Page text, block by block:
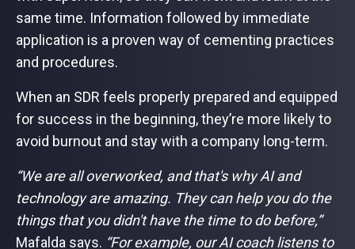
same time. Information followed by immediate
application is a proven way of cementing practices
and procedures.
When an SDR feels properly prepared and equipped
for success in the beginning, they’re more likely to
avoid burnout and stay with a company long-term.
“We are all overworked, and that's why AI and
technology are amazing. They can help you do the
things that you didn't have the time to do before,”
Mafalda says. “For example, our AI coach listens to